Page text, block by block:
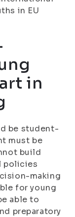
in EU
in
be student-
must be
build
policies
making
for young
able to
preparatory